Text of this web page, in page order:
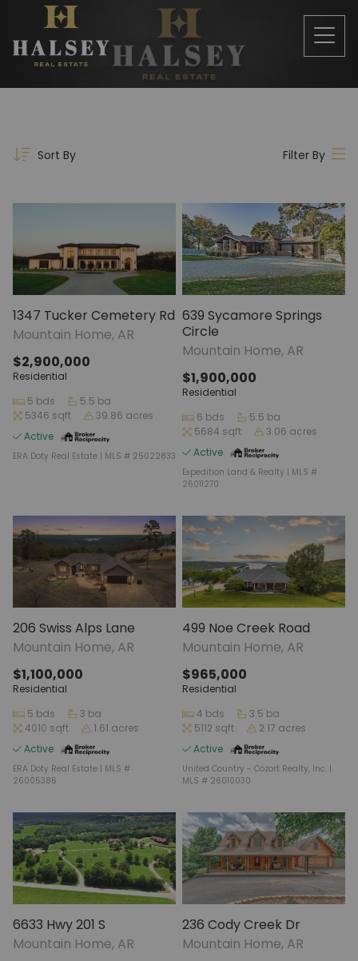
Sort By Filter By
1347 Tucker Cemetery Rd
Mountain Home, AR
$2,900,000
Residential
5 bds
5.5 ba
5346 sqft
39.86 acres
Active
ERA Doty Real Estate | MLS # 25022833
639 Sycamore Springs
Circle
Mountain Home, AR
$1,900,000
Residential
6 bds
5.5 ba
5684 sqft
3.06 acres
Active
Expedition Land & Realty | MLS #
26011270
206 Swiss Alps Lane
Mountain Home, AR
$1,100,000
Residential
5 bds
3 ba
4010 sqft
1.61 acres
Active
ERA Doty Real Estate | MLS #
26005386
499 Noe Creek Road
Mountain Home, AR
$965,000
Residential
4 bds
3.5 ba
5112 sqft
2.17 acres
Active
United Country - Cozort Realty, Inc. |
MLS # 26010030
6633 Hwy 201 S
Mountain Home, AR
236 Cody Creek Dr
Mountain Home, AR